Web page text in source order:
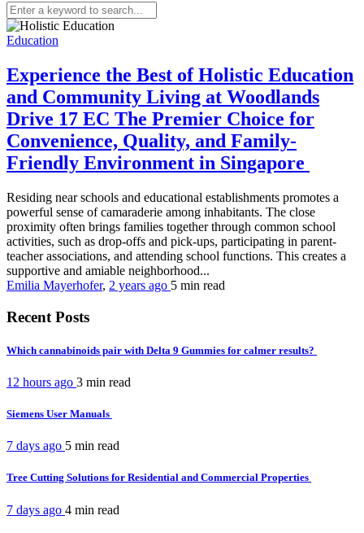
Education
Experience the Best of Holistic Education
and Community Living at Woodlands
Drive 17 EC The Premier Choice for
Convenience, Quality, and Family-
Friendly Environment in Singapore
Residing near schools and educational establishments promotes a
powerful sense of camaraderie among inhabitants. The close
proximity often brings families together through common school
activities, such as drop-offs and pick-ups, participating in parent-
teacher associations, and attending school functions. This creates a
supportive and amiable neighborhood...
Emilia Mayerhofer, 2 years ago 5 min read
Recent Posts
Which cannabinoids pair with Delta 9 Gummies for calmer results?
12 hours ago 3 min read
Siemens User Manuals
7 days ago 5 min read
Tree Cutting Solutions for Residential and Commercial Properties
7 days ago 4 min read